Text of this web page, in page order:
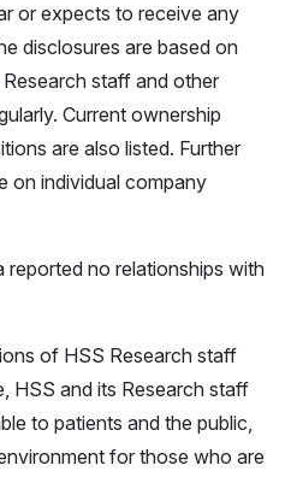
or expects to receive any
disclosures are based on
staff and other
Current ownership
are also listed. Further
on individual company
reported no relationships with
of HSS Research staff
HSS and its Research staff
to patients and the public,
for those who are